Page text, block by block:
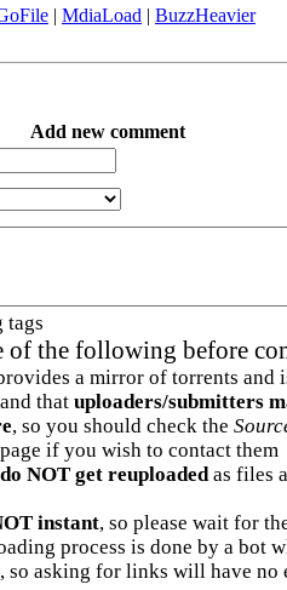
| MdiaLoad | BuzzHeavier
Add new comment
tags
of the following before
a mirror of torrents and
that uploaders/submitters
, so you should check the
if you wish to contact them
NOT get reuploadedas files
instant, so please wait for
process is done by a bot
so asking for links will have no